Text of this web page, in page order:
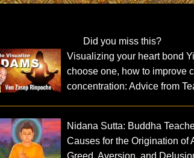
Did you miss this?
Visualizing your heart bond
choose one, how to improve
concentration: Advice from
Nidana Sutta: Buddha
Causes for the Origination of